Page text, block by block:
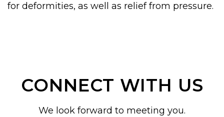
for deformities, as well as relief from pressure.
CONNECT WITH US
We look forward to meeting you.